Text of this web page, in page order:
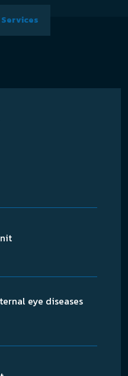
Services
eye diseases